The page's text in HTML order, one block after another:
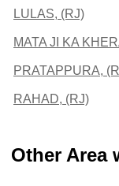
LULAS, (RJ)
MATA JI KA
PRATAPPURA,
RAHAD, (RJ)
Other Area